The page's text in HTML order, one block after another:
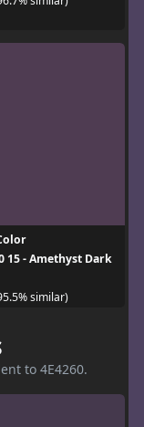
15 - Amethyst Dark
similar)
to 4E4260.